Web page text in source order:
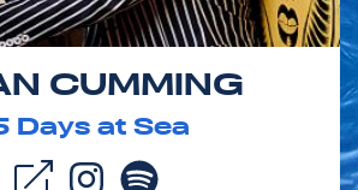
CUMMING
Days at Sea